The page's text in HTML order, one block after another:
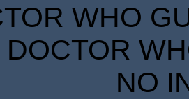
WHO
DOCTOR
NO